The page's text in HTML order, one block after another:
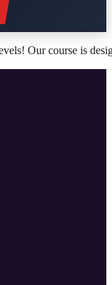
Our course is